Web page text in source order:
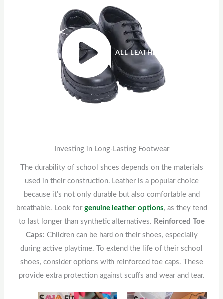
ALL LEATHER
Investing in Long-Lasting Footwear
The durability of school shoes depends on the materials
used in their construction. Leather is a popular choice
because it’s not only durable but also comfortable and
breathable. Look for genuine leather options, as they tend
to last longer than synthetic alternatives. Reinforced Toe
Caps: Children can be hard on their shoes, especially
during active playtime. To extend the life of their school
shoes, consider options with reinforced toe caps. These
provide extra protection against scuffs and wear and tear.